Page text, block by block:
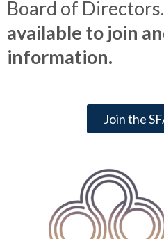
Board of Directors.
available to join
information.
Join the